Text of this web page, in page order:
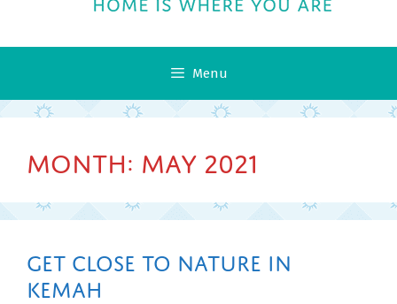
Menu
Month: May 2021
Get Close To Nature In
Kemah